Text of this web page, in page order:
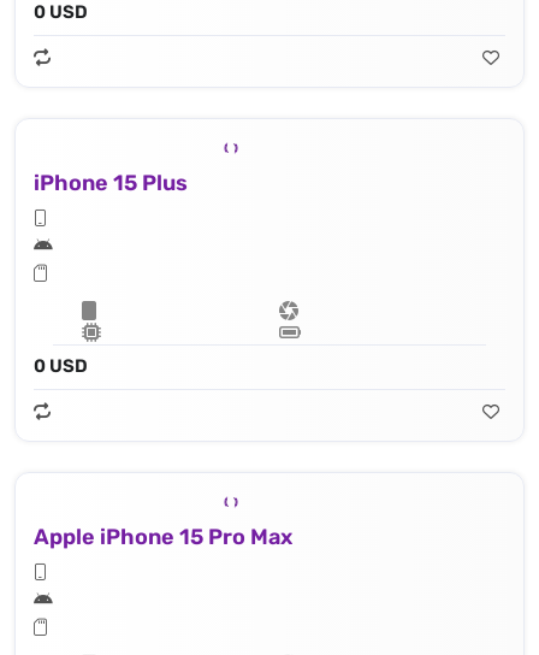
0 USD
iPhone 15 Plus
0 USD
Apple iPhone 15 Pro Max